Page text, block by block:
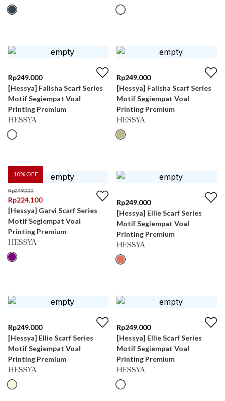
Rp249.000
[Hessya] Falisha Scarf Series
Motif Segiempat Voal
Printing Premium
HESSYA
Rp249.000
[Hessya] Falisha Scarf Series
Motif Segiempat Voal
Printing Premium
HESSYA
10% OFF
Rp249.000
Rp224.100
[Hessya] Garvi Scarf Series
Motif Segiempat Voal
Printing Premium
HESSYA
Rp249.000
[Hessya] Ellie Scarf Series
Motif Segiempat Voal
Printing Premium
HESSYA
Rp249.000
[Hessya] Ellie Scarf Series
Motif Segiempat Voal
Printing Premium
HESSYA
Rp249.000
[Hessya] Ellie Scarf Series
Motif Segiempat Voal
Printing Premium
HESSYA